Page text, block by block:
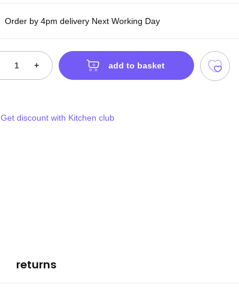
Order by 4pm delivery Next Working Day
+ add to basket
Get discount with Kitchen club
returns